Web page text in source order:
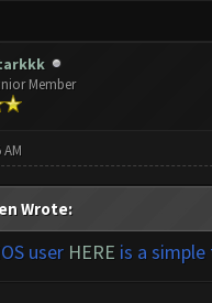
Member
AM
Wrote:
user HERE is a